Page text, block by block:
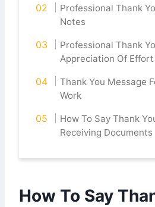
Professional Thank
Notes
Professional Thank
Appreciation Of Effort
Thank You Message
Work
How To Say Thank
Receiving Documents
How To Say